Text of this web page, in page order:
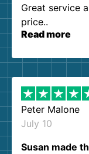
Great service
price..
Read more
Peter Malone
July 10
Susan made